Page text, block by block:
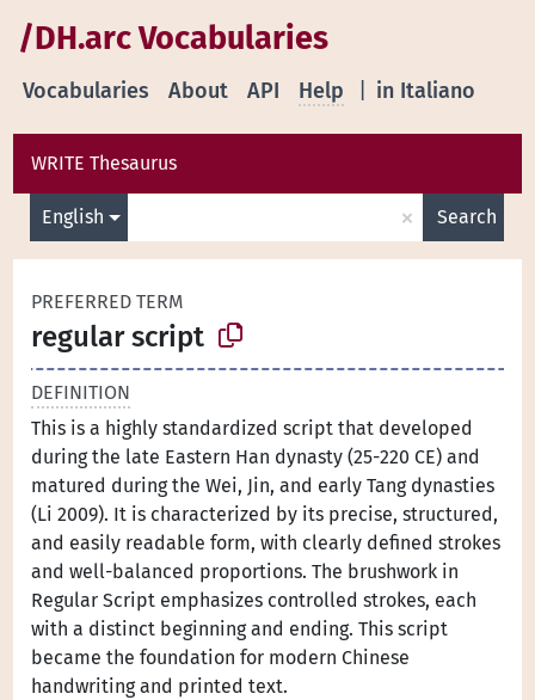
/DH.arc Vocabularies
in Italiano
Vocabularies About API Help
WRITE Thesaurus
English × Search
PREFERRED TERM
regular script
DEFINITION
This is a highly standardized script that developed
during the late Eastern Han dynasty (25-220 CE) and
matured during the Wei, Jin, and early Tang dynasties
(Li 2009). It is characterized by its precise, structured,
and easily readable form, with clearly defined strokes
and well-balanced proportions. The brushwork in
Regular Script emphasizes controlled strokes, each
with a distinct beginning and ending. This script
became the foundation for modern Chinese
handwriting and printed text.